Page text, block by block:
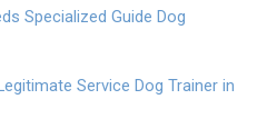
Specialized Guide Dog
Service Dog Trainer in